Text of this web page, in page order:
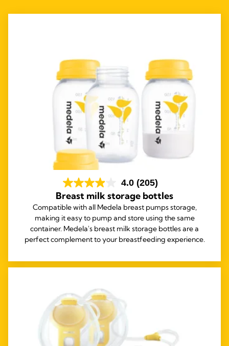
4.0 (205)
Breast milk storage bottles
Compatible with all Medela breast pumps storage,
making it easy to pump and store using the same
container. Medela's breast milk storage bottles are a
perfect complement to your breastfeeding experience.